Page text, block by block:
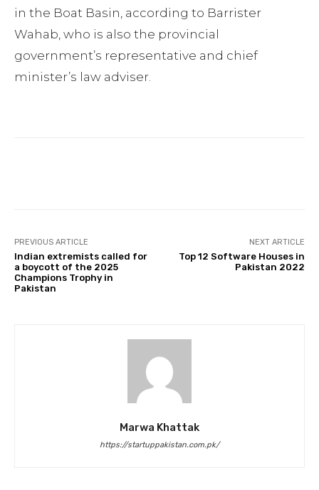
in the Boat Basin, according to Barrister
Wahab, who is also the provincial
government’s representative and chief
minister’s law adviser.
PREVIOUS ARTICLE
Indian extremists called for
a boycott of the 2025
Champions Trophy in
Pakistan
NEXT ARTICLE
Top 12 Software Houses in
Pakistan 2022
Marwa Khattak
https://startuppakistan.com.pk/